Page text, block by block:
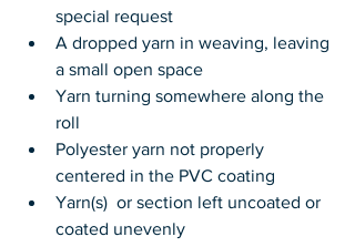
special request
A dropped yarn in weaving, leaving
a small open space
Yarn turning somewhere along the
roll
Polyester yarn not properly
centered in the PVC coating
Yarn(s)  or section left uncoated or
coated unevenly